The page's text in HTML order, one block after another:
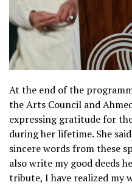
At the end of the
the Arts Council and
expressing gratitude for
during her lifetime. She
sincere words from these
also write my good deeds
tribute, I have realized my